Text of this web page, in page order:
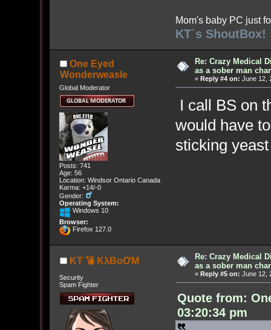
Mom's baby PC just
KT`s ShoutBox!
One Eyed
Wonderweasle
Global Moderator
Posts: 741
Age: 56
Location: Windsor Ontario Canada
Karma: +14/-0
Gender:
Operating System:
Windows 10
Browser:
Firefox 127.0
Re: Crazy Medical
as a sober man
« Reply #4 on: June 12,
I call BS on
would have
sticking
KT 💣 KλBoƠM
Security
Spam Fighter
Re: Crazy Medical
as a sober man
« Reply #5 on: June 12,
Quote from:
03:20:34 pm